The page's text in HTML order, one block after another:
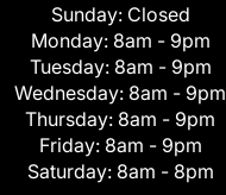
Sunday: Closed
Monday: 8am - 9pm
Tuesday: 8am - 9pm
Wednesday: 8am - 9pm
Thursday: 8am - 9pm
Friday: 8am - 9pm
Saturday: 8am - 8pm